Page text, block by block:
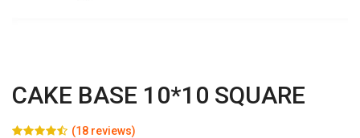
CAKE BASE 10*10 SQUARE
(18 reviews)